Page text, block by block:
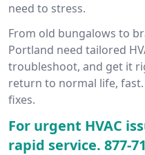
need to stress.
From old bungalows to
Portland need tailored
troubleshoot, and get it
return to normal life,
fixes.
For urgent HVAC
rapid service. 877-